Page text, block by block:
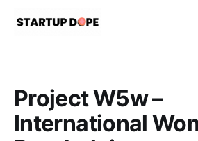
Project W5w –
International